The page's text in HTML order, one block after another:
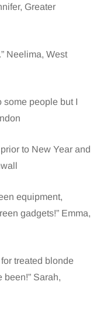
Greater
Neelima, West
some people but I
to New Year and
equipment,
gadgets!” Emma,
treated blonde
Sarah,